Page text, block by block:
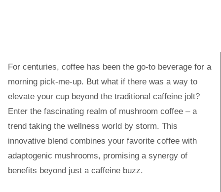
For centuries, coffee has been the go-to beverage for a
morning pick-me-up. But what if there was a way to
elevate your cup beyond the traditional caffeine jolt?
Enter the fascinating realm of mushroom coffee – a
trend taking the wellness world by storm. This
innovative blend combines your favorite coffee with
adaptogenic mushrooms, promising a synergy of
benefits beyond just a caffeine buzz.